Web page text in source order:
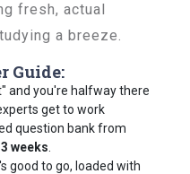
fresh, actual
a breeze.
Guide:
and you're halfway there
get to work
question bank from
weeks
good to go, loaded with